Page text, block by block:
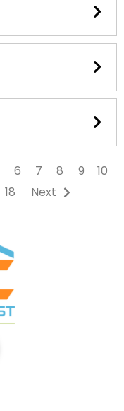
6 7 8 9
10
18 Next